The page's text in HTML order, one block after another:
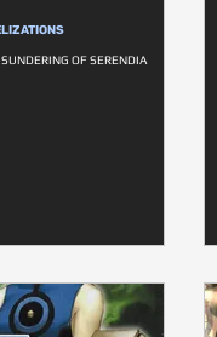
OF SERENDIA